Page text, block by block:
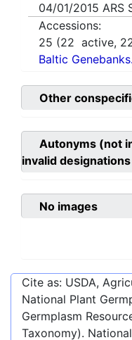
04/01/2015 ARS
Accessions:
25 (22 active,
Baltic Genebanks.
Other
Autonyms (not
invalid designations
No images
Cite as: USDA,
National Plant
Germplasm
Taxonomy).